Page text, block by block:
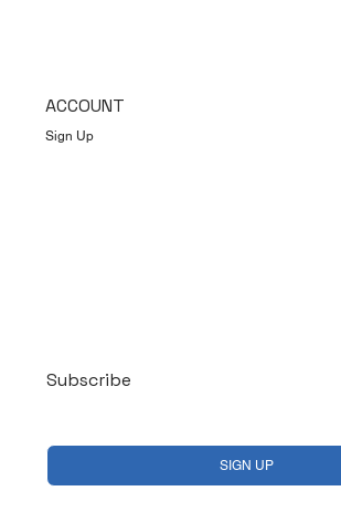
ACCOUNT
Sign Up
Subscribe
SIGN UP